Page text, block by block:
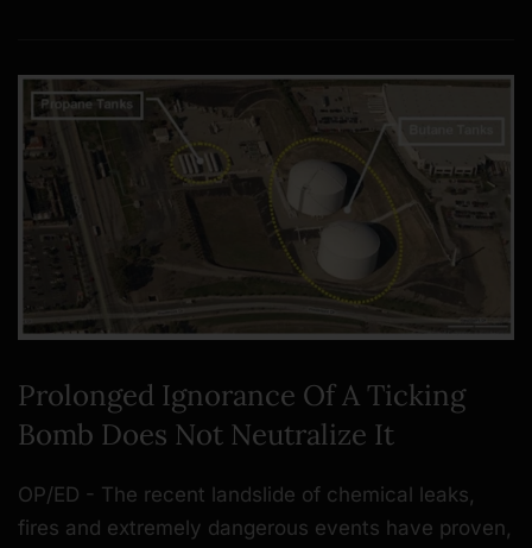
Prolonged Ignorance Of A Ticking
Bomb Does Not Neutralize It
OP/ED - The recent landslide of chemical leaks,
fires and extremely dangerous events have proven,